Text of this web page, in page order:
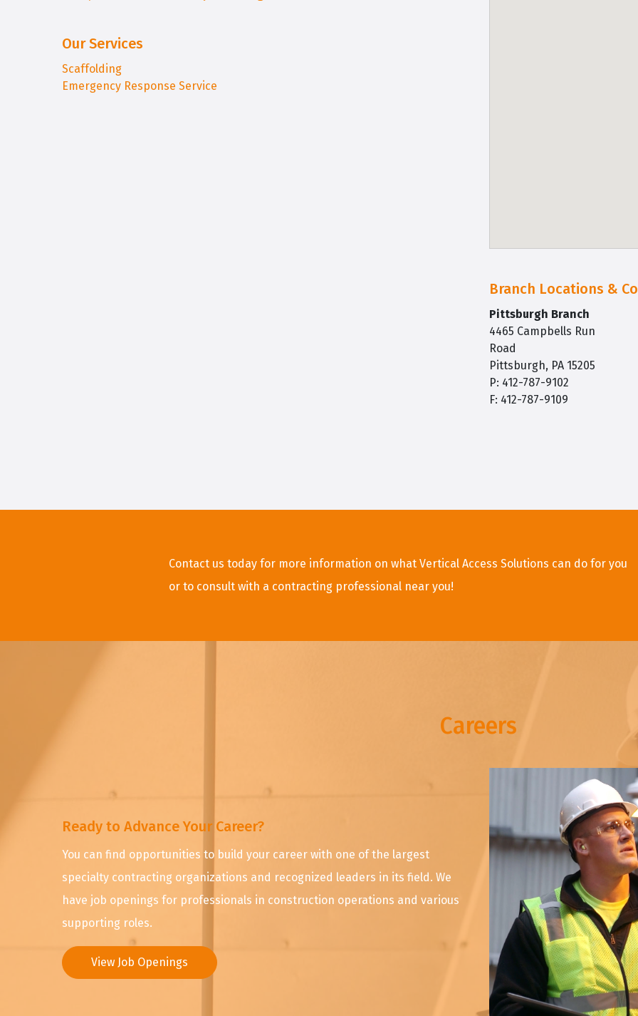
Our Services
Scaffolding
Emergency Response Service
Branch Locations &
Pittsburgh Branch
4465 Campbells Run
Road
Pittsburgh, PA 15205
P: 412-787-9102
F: 412-787-9109
Contact us today for more information on what Vertical Access Solutions can do for you
or to consult with a contracting professional near you!
Careers
Ready to Advance Your Career?
You can find opportunities to build your career with one of the largest
specialty contracting organizations and recognized leaders in its field. We
have job openings for professionals in construction operations and various
supporting roles.
View Job Openings